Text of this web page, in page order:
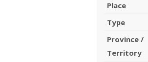
Place
Type
Province /
Territory